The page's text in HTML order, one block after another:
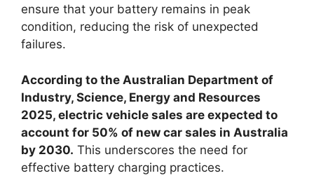
ensure that your battery remains in peak
condition, reducing the risk of unexpected
failures.
According to the Australian Department of
Industry, Science, Energy and Resources
2025, electric vehicle sales are expected to
account for 50% of new car sales in Australia
by 2030. This underscores the need for
effective battery charging practices.